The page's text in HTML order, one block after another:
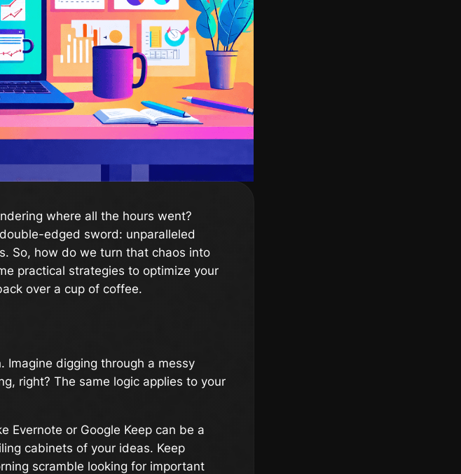
where all the hours went?
edged sword: unparalleled
So, how do we turn that chaos into
practical strategies to optimize your
over a cup of coffee.
Imagine digging through a messy
right? The same logic applies to your
Evernote or Google Keep can be a
cabinets of your ideas. Keep
scramble looking for important